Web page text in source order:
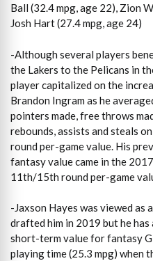
Ball (32.4 mpg, age 22), Zion
Josh Hart (27.4 mpg, age 24)
-Although several players
the Lakers to the Pelicans in
player capitalized on the
Brandon Ingram as he
pointers made, free throws
rebounds, assists and steals
round per-game value. His
fantasy value came in the
11th/15th round per-game
-Jaxson Hayes was viewed as
drafted him in 2019 but he
short-term value for fantasy
playing time (25.3 mpg) when